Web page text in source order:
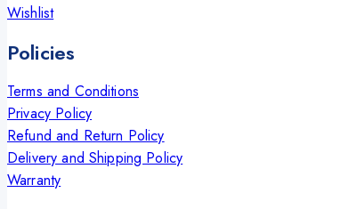
Wishlist
Policies
Terms and Conditions
Privacy Policy
Refund and Return Policy
Delivery and Shipping Policy
Warranty